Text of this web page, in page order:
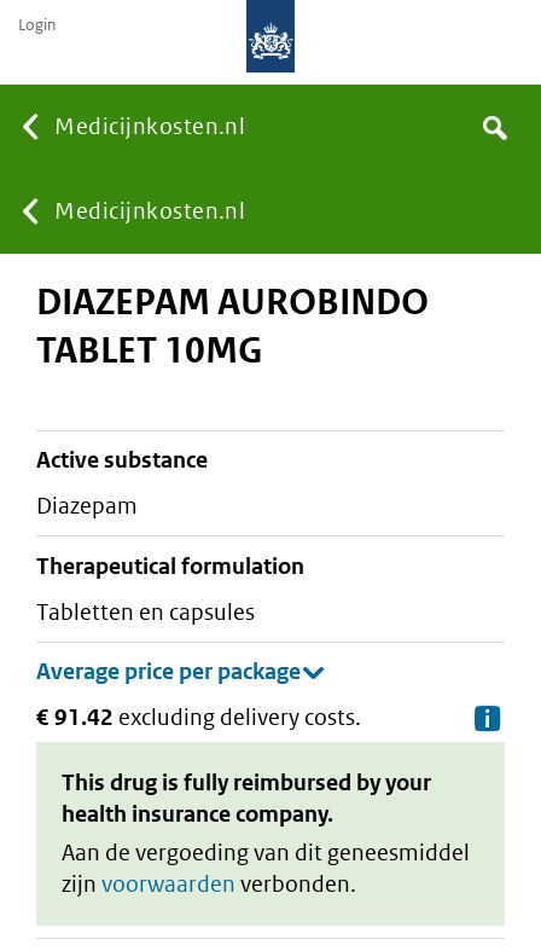
Medicijnkosten.nl
You
are
Medicijnkosten.nl
Search
Login
DIAZEPAM AUROBINDO
TABLET 10MG
active substance
diazepam
therapeutical formulation
tabletten en capsules
€ 91.42 excluding delivery costs.
This drug is fully reimbursed by your
health insurance company.
Aan de vergoeding van dit geneesmiddel
zijn voorwaarden verbonden.